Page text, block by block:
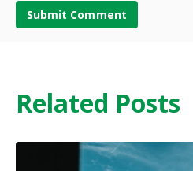
Related Posts